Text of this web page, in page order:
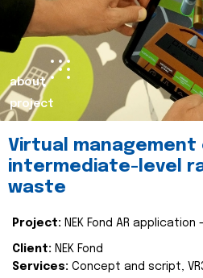
about
project
Virtual management
intermediate-level
waste
Project: NEK Fond AR
Client: NEK Fond
Services: Concept and script,